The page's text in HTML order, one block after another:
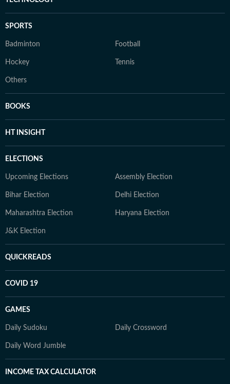
SPORTS
Badminton Football
Hockey Tennis
Others
BOOKS
HT INSIGHT
ELECTIONS
Upcoming Elections Assembly Election
Bihar Election Delhi Election
Maharashtra Election Haryana Election
J&K Election
QUICKREADS
COVID 19
GAMES
Daily Sudoku Daily Crossword
Daily Word Jumble
INCOME TAX CALCULATOR